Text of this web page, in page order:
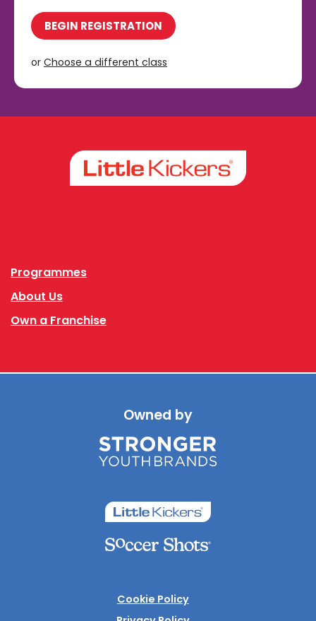
BEGIN REGISTRATION
or Choose a different class
Programmes
About Us
Own a Franchise
Owned by
Cookie Policy